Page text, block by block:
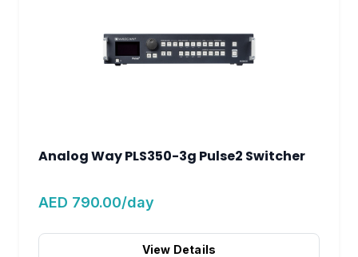
Analog Way PLS350-3g Pulse2 Switcher
AED 790.00/day
View Details